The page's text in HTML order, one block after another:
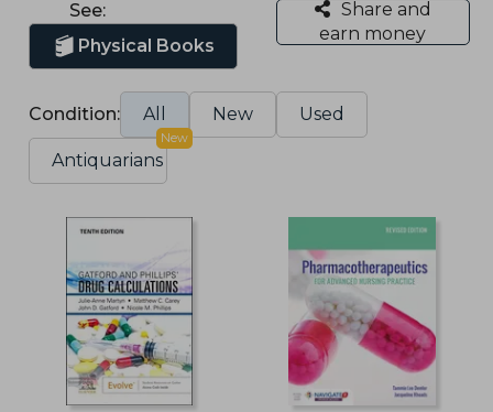
See:
Physical Books
Share and
earn money
Condition: All New Used
Antiquarians
New